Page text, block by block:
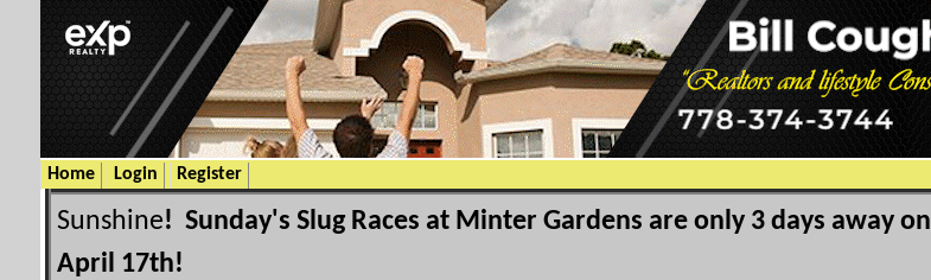
Home Login Register
Sunshine! Sunday's Slug Races at Minter Gardens are only 3 days away on
April 17th!